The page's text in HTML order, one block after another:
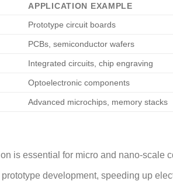
APPLICATION EXAMPLE
Prototype circuit boards
PCBs, semiconductor wafers
Integrated circuits, chip engraving
Optoelectronic components
Advanced microchips, memory stacks
is essential for micro and nano-scale
development, speeding up